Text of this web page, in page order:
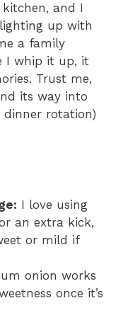
and I
up with
a family
I whip it up, it
Trust me,
its way into
rotation)
I love using
an extra kick,
or mild if
onion works
once it’s